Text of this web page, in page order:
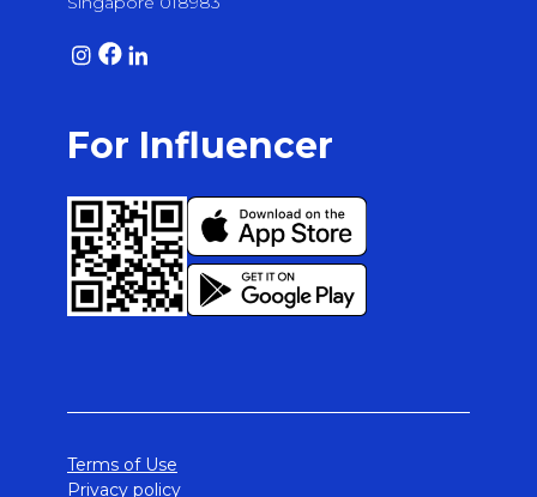
For Influencer
Terms of Use
Privacy policy